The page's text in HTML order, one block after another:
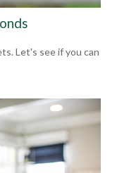
Let's see if you can